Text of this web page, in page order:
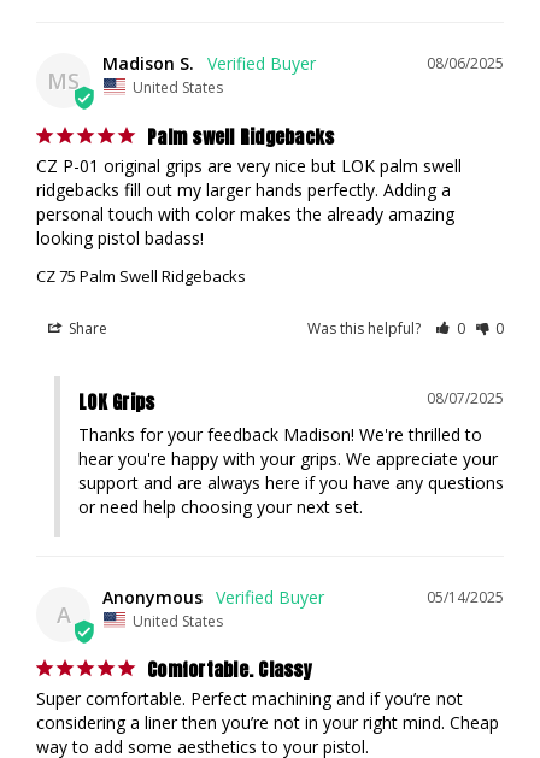
MS
08/06/2025
Madison S.
United States
Palm swell Ridgebacks
CZ P-01 original grips are very nice but LOK palm swell
ridgebacks fill out my larger hands perfectly. Adding a
personal touch with color makes the already amazing
looking pistol badass!
CZ 75 Palm Swell Ridgebacks
Share Was this helpful? 0 0
08/07/2025
LOK Grips
Thanks for your feedback Madison! We're thrilled to
hear you're happy with your grips. We appreciate your
support and are always here if you have any questions
or need help choosing your next set.
A
05/14/2025
Anonymous
United States
Comfortable. Classy
Super comfortable. Perfect machining and if you’re not
considering a liner then you’re not in your right mind. Cheap
way to add some aesthetics to your pistol.